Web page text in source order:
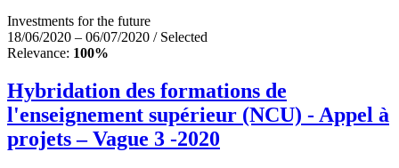
Investments for the future
18/06/2020 – 06/07/2020 / Selected
Relevance: 100%
Hybridation des formations de
l'enseignement supérieur (NCU) - Appel à
projets – Vague 3 -2020